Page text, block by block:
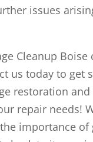
issues
Cleanup Boise
us today to get
restoration and
repair needs!
importance of